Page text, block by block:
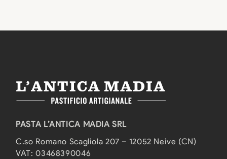
PASTA L’ANTICA MADIA SRL
C.so Romano Scagliola 207 – 12052 Neive (CN)
VAT: 03468390046